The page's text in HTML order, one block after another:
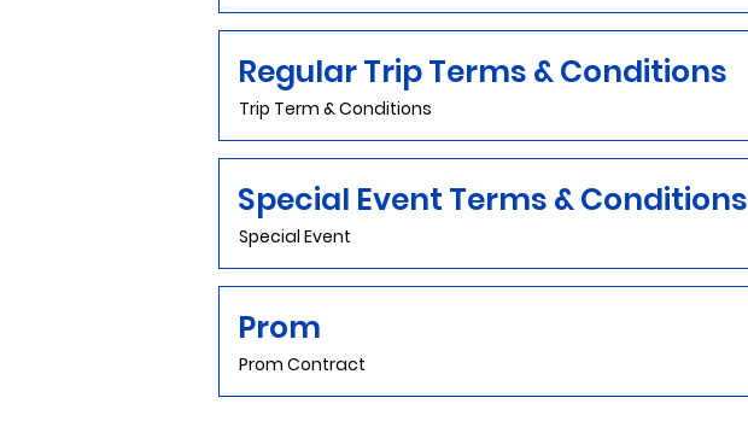
Regular Trip Terms & Conditions
Trip Term & Conditions
Special Event Terms & Conditions
Special Event
Prom
Prom Contract